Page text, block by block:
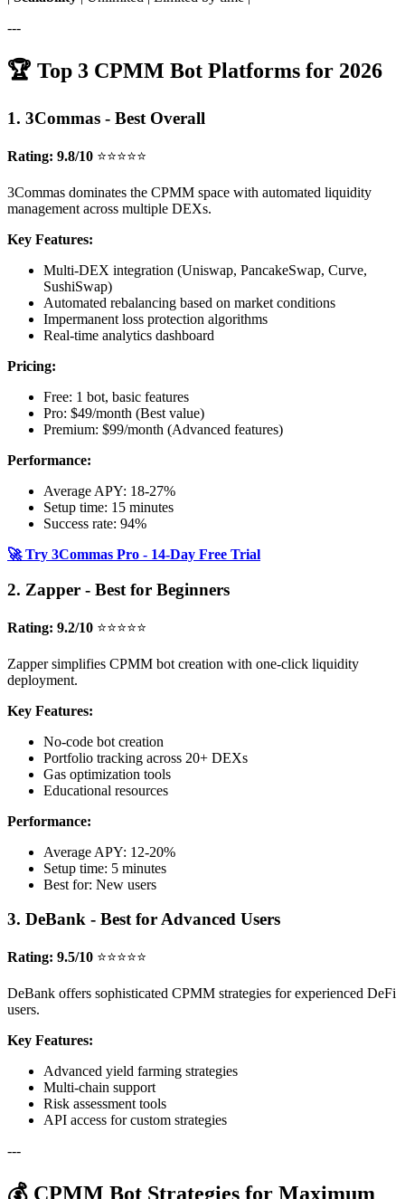
---
🏆 Top 3 CPMM Bot Platforms for 2026
1. 3Commas - Best Overall
Rating: 9.8/10 ⭐⭐⭐⭐⭐
3Commas dominates the CPMM space with automated liquidity
management across multiple DEXs.
Key Features:
Multi-DEX integration (Uniswap, PancakeSwap, Curve,
SushiSwap)
Automated rebalancing based on market conditions
Impermanent loss protection algorithms
Real-time analytics dashboard
Pricing:
Free: 1 bot, basic features
Pro: $49/month (Best value)
Premium: $99/month (Advanced features)
Performance:
Average APY: 18-27%
Setup time: 15 minutes
Success rate: 94%
🚀 Try 3Commas Pro - 14-Day Free Trial
2. Zapper - Best for Beginners
Rating: 9.2/10 ⭐⭐⭐⭐⭐
Zapper simplifies CPMM bot creation with one-click liquidity
deployment.
Key Features:
No-code bot creation
Portfolio tracking across 20+ DEXs
Gas optimization tools
Educational resources
Performance:
Average APY: 12-20%
Setup time: 5 minutes
Best for: New users
3. DeBank - Best for Advanced Users
Rating: 9.5/10 ⭐⭐⭐⭐⭐
DeBank offers sophisticated CPMM strategies for experienced DeFi
users.
Key Features:
Advanced yield farming strategies
Multi-chain support
Risk assessment tools
API access for custom strategies
---
💰 CPMM Bot Strategies for Maximum